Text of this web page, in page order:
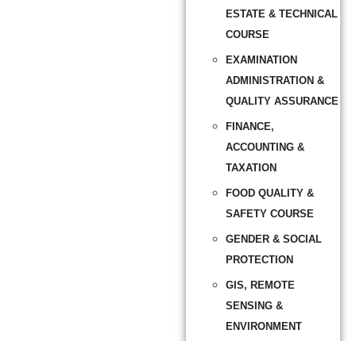
ESTATE & TECHNICAL
COURSE
EXAMINATION
ADMINISTRATION &
QUALITY ASSURANCE
FINANCE,
ACCOUNTING &
TAXATION
FOOD QUALITY &
SAFETY COURSE
GENDER & SOCIAL
PROTECTION
GIS, REMOTE
SENSING &
ENVIRONMENT